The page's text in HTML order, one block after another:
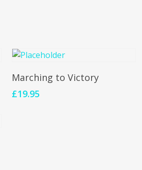
Add To Cart
Marching to Victory
£19.95